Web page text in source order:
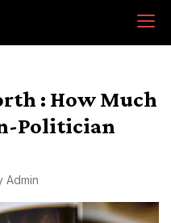
: How Much
Politician
Admin